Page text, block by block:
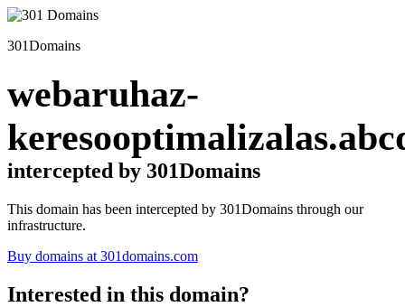
301Domains
webaruhaz-
intercepted by 301Domains
This domain has been intercepted by 301Domains through our
infrastructure.
Buy domains at 301domains.com
Interested in this domain?